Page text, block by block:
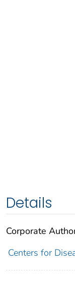
Details
Corporate
Centers for